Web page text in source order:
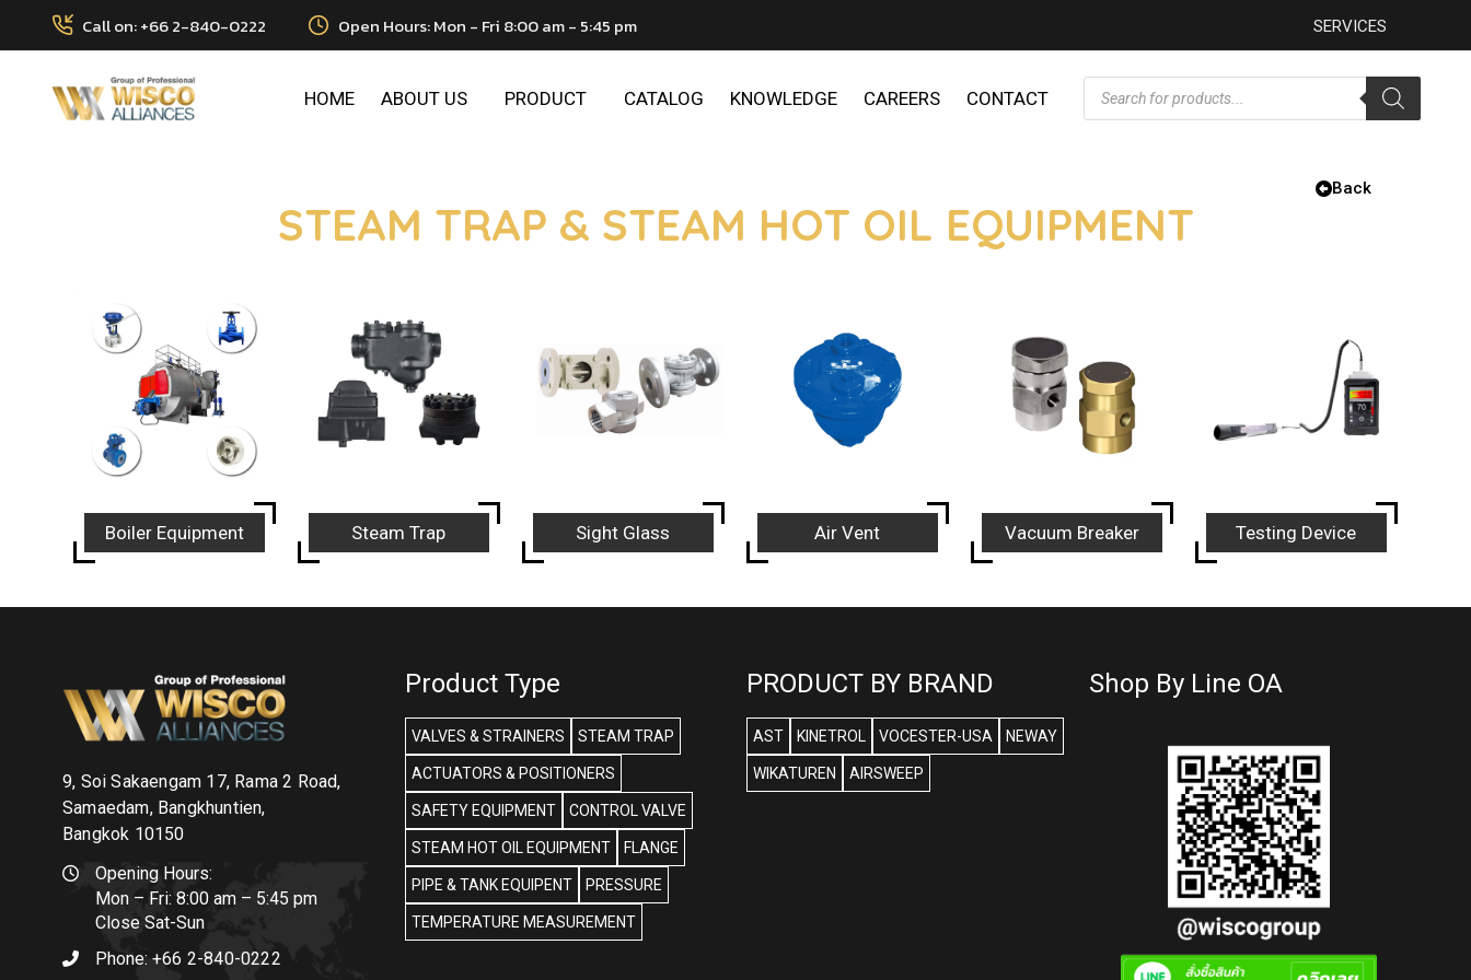
Call on: +66 2-840-0222 Open Hours: Mon - Fri 8:00 am - 5:45 pm SERVICES
HOME ABOUT US PRODUCT CATALOG KNOWLEDGE CAREERS CONTACT
Back
STEAM TRAP & STEAM HOT OIL EQUIPMENT
Boiler Equipment Steam Trap Sight Glass Air Vent Vacuum Breaker Testing Device
9, Soi Sakaengam 17, Rama 2 Road,
Samaedam, Bangkhuntien,
Bangkok 10150
Opening Hours:
Mon – Fri: 8:00 am – 5:45 pm
Close Sat-Sun
Phone: +66 2-840-0222
Product Type
VALVES & STRAINERS STEAM TRAP
ACTUATORS & POSITIONERS
SAFETY EQUIPMENT CONTROL VALVE
STEAM HOT OIL EQUIPMENT FLANGE
PIPE & TANK EQUIPENT PRESSURE
TEMPERATURE MEASUREMENT
PRODUCT BY BRAND
AST KINETROL VOCESTER-USA NEWAY
WIKATUREN AIRSWEEP
Shop By Line OA